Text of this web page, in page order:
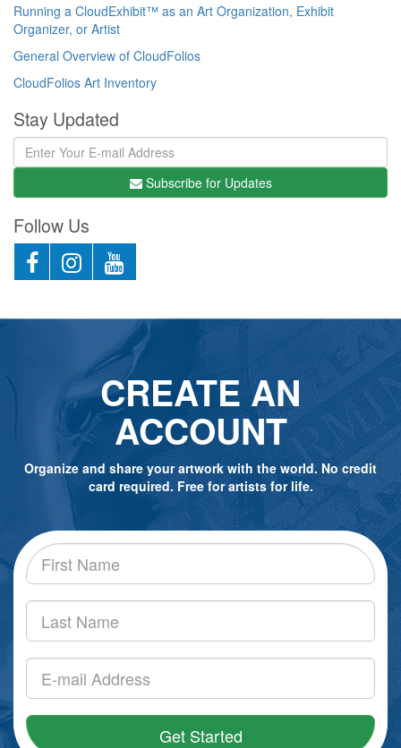
Running a CloudExhibit™ as an Art Organization, Exhibit
Organizer, or Artist
General Overview of CloudFolios
CloudFolios Art Inventory
Stay Updated
Subscribe for Updates
Follow Us
CREATE AN
ACCOUNT
Organize and share your artwork with the world. No credit
card required. Free for artists for life.
Get Started